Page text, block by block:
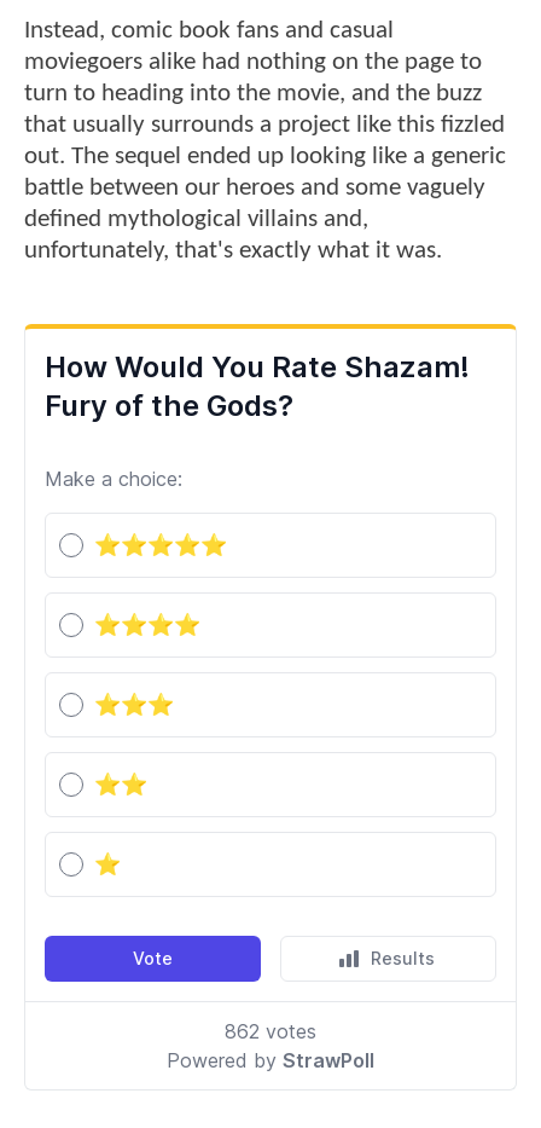
Instead, comic book fans and casual
moviegoers alike had nothing on the page to
turn to heading into the movie, and the buzz
that usually surrounds a project like this fizzled
out. The sequel ended up looking like a generic
battle between our heroes and some vaguely
defined mythological villains and,
unfortunately, that's exactly what it was.